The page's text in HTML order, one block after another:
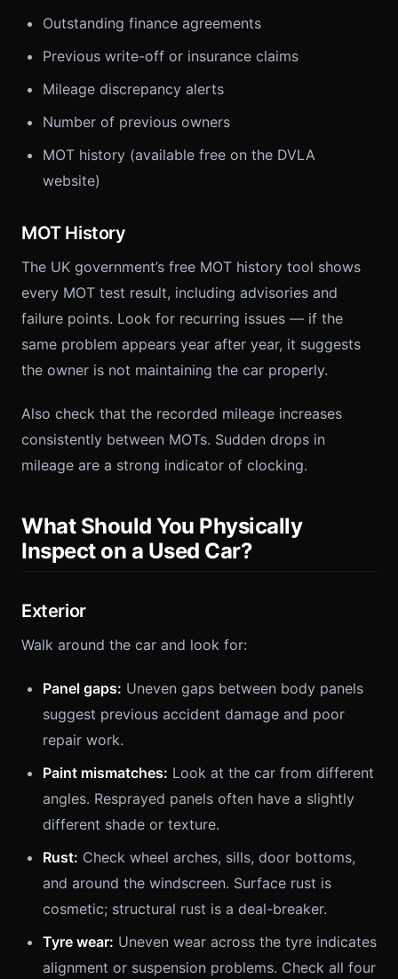
Outstanding finance agreements
Previous write-off or insurance claims
Mileage discrepancy alerts
Number of previous owners
MOT history (available free on the DVLA
website)
MOT History
The UK government’s free MOT history tool shows
every MOT test result, including advisories and
failure points. Look for recurring issues — if the
same problem appears year after year, it suggests
the owner is not maintaining the car properly.
Also check that the recorded mileage increases
consistently between MOTs. Sudden drops in
mileage are a strong indicator of clocking.
What Should You Physically
Inspect on a Used Car?
Exterior
Walk around the car and look for:
Panel gaps: Uneven gaps between body panels
suggest previous accident damage and poor
repair work.
Paint mismatches: Look at the car from different
angles. Resprayed panels often have a slightly
different shade or texture.
Rust: Check wheel arches, sills, door bottoms,
and around the windscreen. Surface rust is
cosmetic; structural rust is a deal-breaker.
Tyre wear: Uneven wear across the tyre indicates
alignment or suspension problems. Check all four